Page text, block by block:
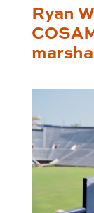
Ryan